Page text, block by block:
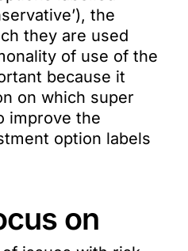
the
they are used
of use of the
because it
on which super
improve the
option labels
on